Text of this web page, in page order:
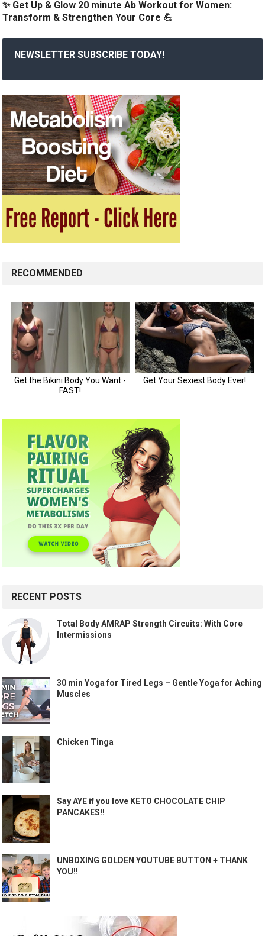
✨ Get Up & Glow 20 minute Ab Workout for Women:
Transform & Strengthen Your Core 💪
NEWSLETTER SUBSCRIBE TODAY!
RECOMMENDED
RECENT POSTS
Total Body AMRAP Strength Circuits: With Core
Intermissions
30 min Yoga for Tired Legs – Gentle Yoga for Aching
Muscles
Chicken Tinga
Say AYE if you love KETO CHOCOLATE CHIP
PANCAKES!!
UNBOXING GOLDEN YOUTUBE BUTTON + THANK
YOU!!